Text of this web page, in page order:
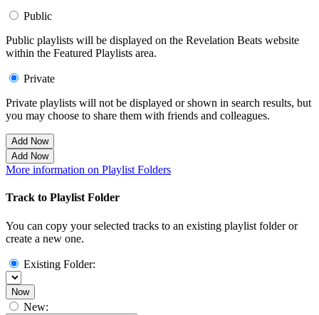
Public
Public playlists will be displayed on the Revelation Beats website
within the Featured Playlists area.
Private
Private playlists will not be displayed or shown in search results, but
you may choose to share them with friends and colleagues.
Add Now
Add Now
More information on Playlist Folders
Track to Playlist Folder
You can copy your selected tracks to an existing playlist folder or
create a new one.
Existing Folder:
Now
New: